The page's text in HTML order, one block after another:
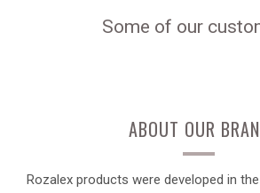
Some of our
ABOUT OUR
Rozalex products were developed in